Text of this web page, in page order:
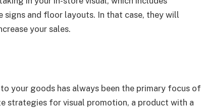
and floor layouts. In that case, they will
your sales.
your goods has always been the primary focus of
strategies for visual promotion, a product with a